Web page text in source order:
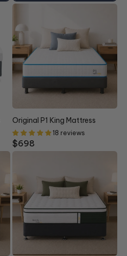
Original P1 King Mattress
18 reviews
Regular
$698